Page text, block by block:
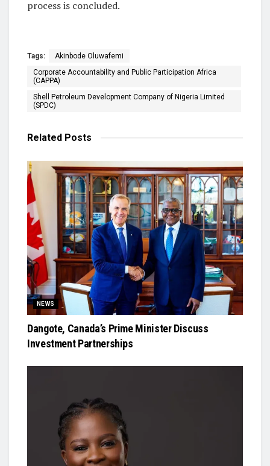
process is concluded.
Tags:
Akinbode Oluwafemi
Corporate Accountability and Public Participation Africa
(CAPPA)
Shell Petroleum Development Company of Nigeria Limited
(SPDC)
Related Posts
NEWS
Dangote, Canada’s Prime Minister Discuss
Investment Partnerships